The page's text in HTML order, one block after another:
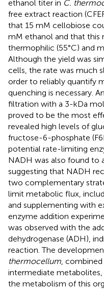
ethanol titer in C.
free extract reaction
that 15 mM cellobiose
mM ethanol and that this
thermophilic (55°C) and
Although the yield was
cells, the rate was much
order to reliably quantify
quenching is necessary.
filtration with a 3-kDa
proved to be the most
revealed high levels of
fructose-6-phosphate
potential rate-limiting
NADH was also found to
suggesting that NADH
two complementary
limit metabolic flux,
and supplementing with
enzyme addition
was observed with the
dehydrogenase (ADH),
reaction. The
thermocellum ,
intermediate
the metabolism of this